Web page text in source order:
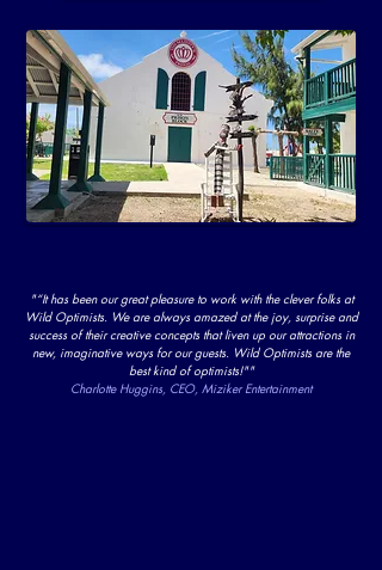
"“It has been our great pleasure to work with the clever folks at
Wild Optimists. We are always amazed at the joy, surprise and
success of their creative concepts that liven up our attractions in
new, imaginative ways for our guests. Wild Optimists are the
best kind of optimists!""
Charlotte Huggins, CEO, Miziker Entertainment